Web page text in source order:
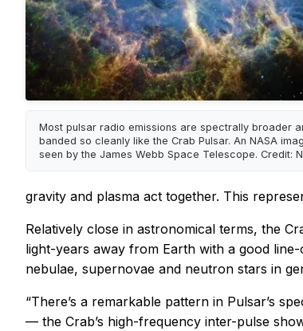
Most pulsar radio emissions are spectrally broader
banded so cleanly like the Crab Pulsar. An NASA
seen by the James Webb Space Telescope. Credit:
gravity and plasma act together. This
Relatively close in astronomical terms, the
light-years away from Earth with a good
nebulae, supernovae and neutron stars in
“There’s a remarkable pattern in Pulsar’s
— the Crab’s high-frequency inter-pulse